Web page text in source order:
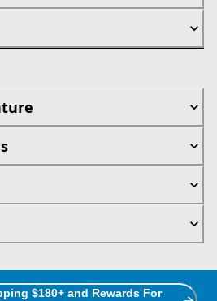
$180+ and Rewards For